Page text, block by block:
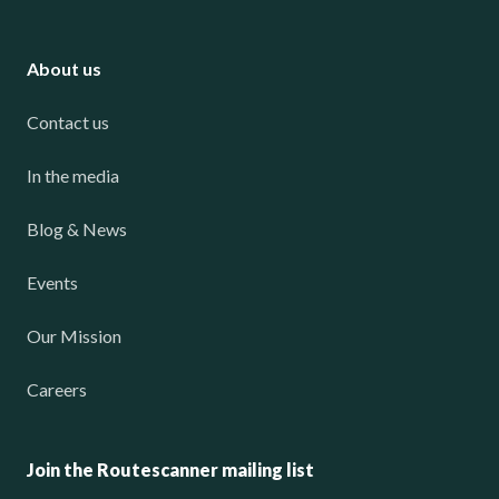
About us
Contact us
In the media
Blog & News
Events
Our Mission
Careers
Join the Routescanner mailing list